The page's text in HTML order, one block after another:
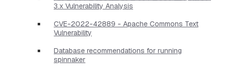
3.x Vulnerability Analysis
CVE-2022-42889 - Apache Commons Text
Vulnerability
Database recommendations for running
spinnaker